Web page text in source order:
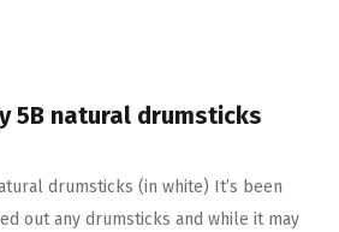
5B natural drumsticks
drumsticks (in white) It’s been
out any drumsticks and while it may